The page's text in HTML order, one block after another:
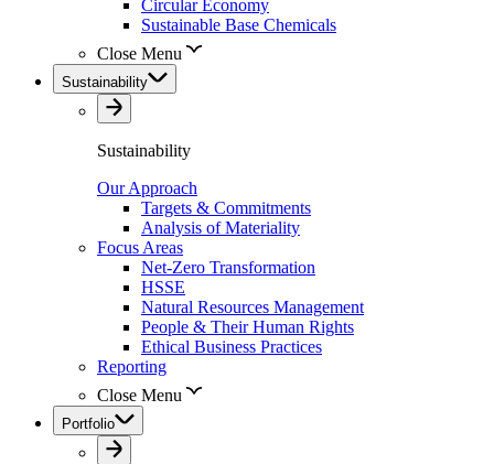
Circular Economy
Sustainable Base Chemicals
Close Menu
Sustainability
Sustainability
Our Approach
Targets & Commitments
Analysis of Materiality
Focus Areas
Net-Zero Transformation
HSSE
Natural Resources Management
People & Their Human Rights
Ethical Business Practices
Reporting
Close Menu
Portfolio